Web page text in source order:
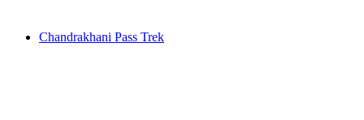
Chandrakhani Pass Trek